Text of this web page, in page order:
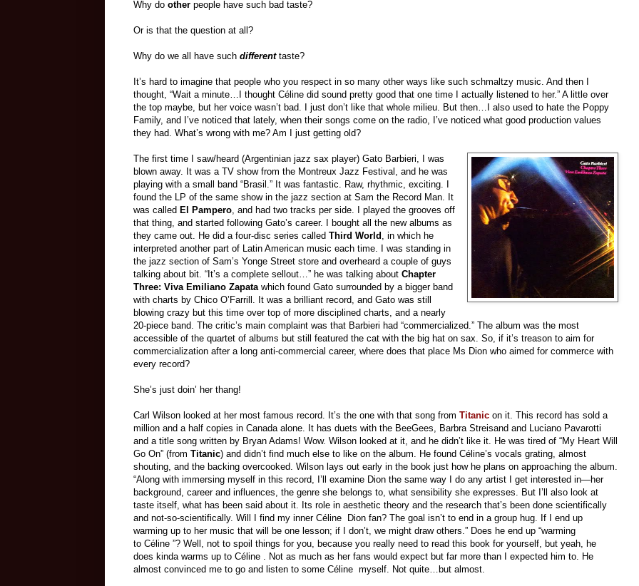
Why do other people have such bad taste?
Or is that the question at all?
Why do we all have such differenttaste?
It’s hard to imagine that people who you respect in so many other ways like such schmaltzy music. And then I
thought, “Wait a minute…I thought Céline did sound pretty good that one time I actually listened to her.” A little over
the top maybe, but her voice wasn’t bad. I just don’t like that whole milieu. But then…I also used to hate the Poppy
Family, and I’ve noticed that lately, when their songs come on the radio, I’ve noticed what good production values
they had. What’s wrong with me? Am I just getting old?
The first time I saw/heard (Argentinian jazz sax player) Gato Barbieri, I was
blown away. It was a TV show from the Montreux Jazz Festival, and he was
playing with a small band “Brasil.” It was fantastic. Raw, rhythmic, exciting. I
found the LP of the same show in the jazz section at Sam the Record Man. It
was called El Pampero , and had two tracks per side. I played the grooves off
that thing, and started following Gato’s career. I bought all the new albums as
they came out. He did a four-disc series called Third World
, in which he
interpreted another part of Latin American music each time. I was standing in
the jazz section of Sam’s Yonge Street store and overheard a couple of guys
talking about bit. “It’s a complete sellout…” he was talking about Chapter
Three: Viva Emiliano Zapata which found Gato surrounded by a bigger band
with charts by Chico O’Farrill. It was a brilliant record, and Gato was still
blowing crazy but this time over top of more disciplined charts, and a nearly
20-piece band. The critic’s main complaint was that Barbieri had “commercialized.” The album was the most
accessible of the quartet of albums but still featured the cat with the big hat on sax. So, if it’s treason to aim for
commercialization after a long anti-commercial career, where does that place Ms Dion who aimed for commerce with
every record?
She’s just doin’ her thang!
Carl Wilson looked at her most famous record. It’s the one with that song from Titanic on it. This record has sold a
million and a half copies in Canada alone. It has duets with the BeeGees, Barbra Streisand and Luciano Pavarotti
and a title song written by Bryan Adams! Wow. Wilson looked at it, and he didn’t like it. He was tired of “My Heart Will
Go On” (from Titanic) and didn’t find much else to like on the album. He found Céline’s vocals grating, almost
shouting, and the backing overcooked. Wilson lays out early in the book just how he plans on approaching the album.
“Along with immersing myself in this record, I’ll examine Dion the same way I do any artist I get interested in—her
background, career and influences, the genre she belongs to, what sensibility she expresses. But I’ll also look at
taste itself, what has been said about it. Its role in aesthetic theory and the research that’s been done scientifically
and not-so-scientifically. Will I find my inner Céline Dion fan? The goal isn’t to end in a group hug. If I end up
warming up to her music that will be one lesson; if I don’t, we might draw others.” Does he end up “warming
to Céline ”? Well, not to spoil things for you, because you really need to read this book for yourself, but yeah, he
does kinda warms up to Céline . Not as much as her fans would expect but far more than I expected him to. He
almost convinced me to go and listen to some Céline myself. Not quite…but almost.